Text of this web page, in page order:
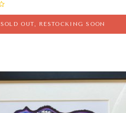
SOLD OUT, RESTOCKING SOON